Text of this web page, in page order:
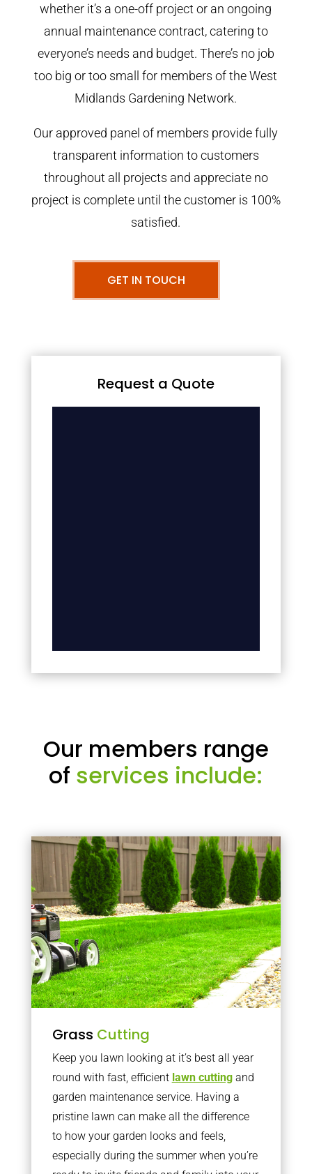
whether it’s a one-off project or an ongoing
annual maintenance contract, catering to
everyone’s needs and budget. There’s no job
too big or too small for members of the West
Midlands Gardening Network.
Our approved panel of members provide fully
transparent information to customers
throughout all projects and appreciate no
project is complete until the customer is 100%
satisfied.
GET IN TOUCH
Request a Quote
Our members range
of services include:
Grass Cutting
Keep you lawn looking at it’s best all year
round with fast, efficient lawn cuttingand
garden maintenance service. Having a
pristine lawn can make all the difference
to how your garden looks and feels,
especially during the summer when you’re